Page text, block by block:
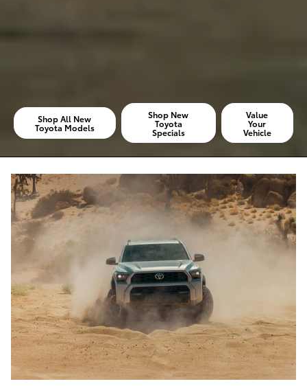
Shop All New
Toyota Models
Shop New
Toyota
Specials
Value
Your
Vehicle